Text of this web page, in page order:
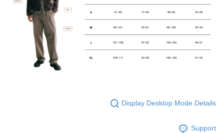
Display Desktop Mode Details
Support